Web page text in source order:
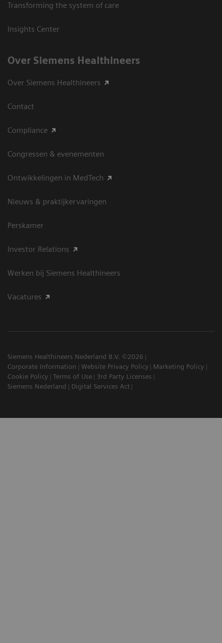
Transforming the system of care
Insights Center
Over Siemens Healthineers
Over Siemens Healthineers
Contact
Compliance
Congressen & evenementen
Ontwikkelingen in MedTech
Nieuws & praktijkervaringen
Perskamer
Investor Relations
Werken bij Siemens Healthineers
Vacatures
Siemens Healthineers Nederland B.V. ©2026
Corporate Information
Website Privacy Policy
Marketing Policy
Cookie Policy
Terms of Use
3rd Party Licenses
Siemens Nederland
Digital Services Act